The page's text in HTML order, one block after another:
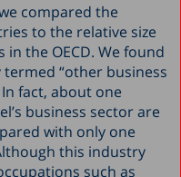
compared the
to the relative size
the OECD. We found
“other business
fact, about one
business sector are
with only one
this industry
such as